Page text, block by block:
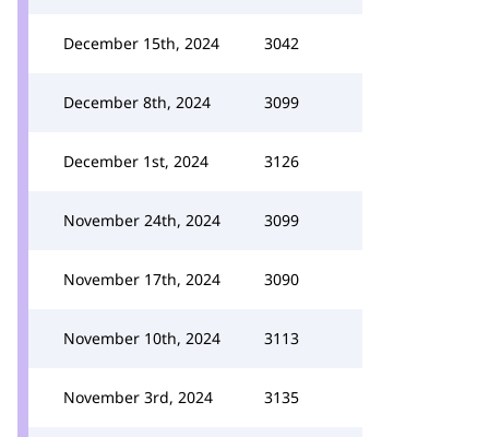
December 15th, 2024 3042
December 8th, 2024 3099
December 1st, 2024 3126
November 24th, 2024 3099
November 17th, 2024 3090
November 10th, 2024 3113
November 3rd, 2024 3135